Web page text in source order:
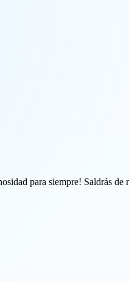
para siempre! Saldrás